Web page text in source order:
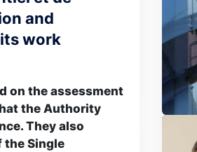
and
work
on the assessment
the Authority
They also
Single